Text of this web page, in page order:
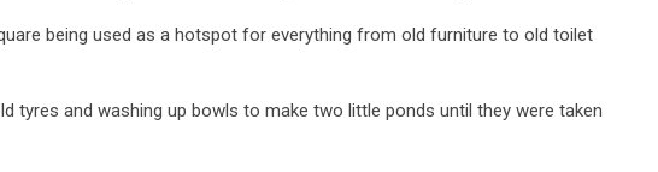
being used as a hotspot for everything from old furniture to old toilet
tyres and washing up bowls to make two little ponds until they were taken